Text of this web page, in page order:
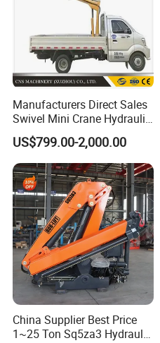
Certifications
Cooperation Brand
Manufacturers Direct Sales
Swivel Mini Crane Hydraulic
System Crane Pickup Crane
for Sale
US$799.00-2,000.00
China Supplier Best Price
1~25 Ton Sq5za3 Hydraulic